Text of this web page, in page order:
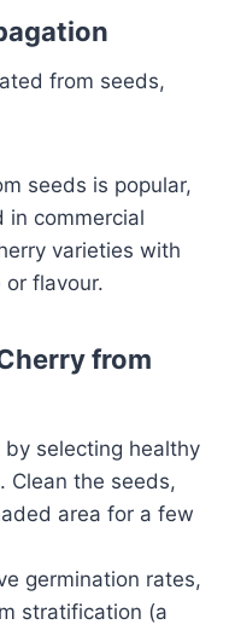
from seeds,
seeds is popular,
in commercial
varieties with
flavour.
from
by selecting healthy
Clean the seeds,
area for a few
germination rates,
stratification (a